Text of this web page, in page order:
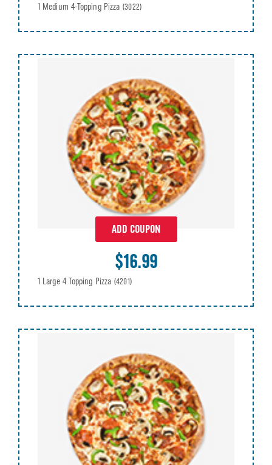
1 Medium 4-Topping Pizza (3022)
ADD COUPON
$16.99
1 Large 4 Topping Pizza (4201)